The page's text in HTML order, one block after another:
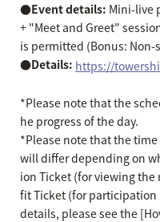
●Event details: Mini-live
+ "Meet and Greet"
is permitted (Bonus:
●Details: https://
*Please note that the
he progress of the day.
*Please note that the
will differ depending on
ion Ticket (for viewing
fit Ticket (for participation
details, please see the